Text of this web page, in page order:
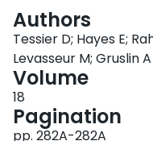
Authors
Tessier D; Hayes E;
Levasseur M; Gruslin A
Volume
18
Pagination
pp. 282A-282A